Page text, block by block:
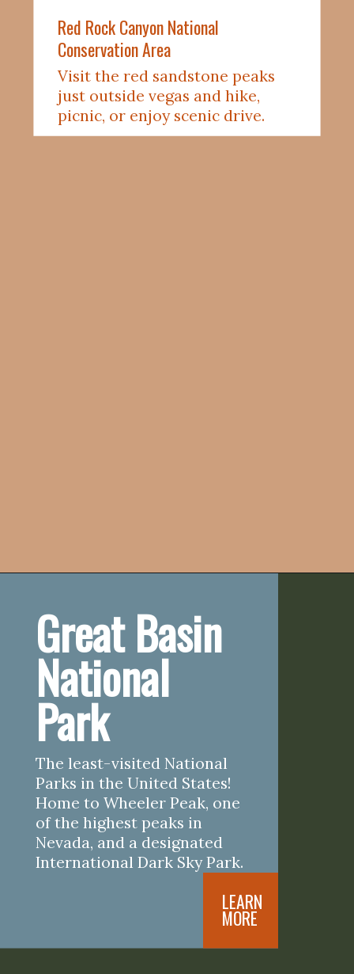
Red Rock Canyon National
Conservation Area
Visit the red sandstone peaks
just outside vegas and hike,
picnic, or enjoy scenic drive.
LEARN
MORE
Great Basin
National
Park
The least-visited National
Parks in the United States!
Home to Wheeler Peak, one
of the highest peaks in
Nevada, and a designated
International Dark Sky Park.